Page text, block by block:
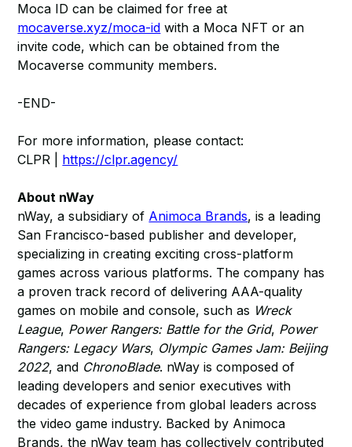
Moca ID can be claimed for free at
mocaverse.xyz/moca-id with a Moca NFT or an
invite code, which can be obtained from the
Mocaverse community members.
-END-
For more information, please contact:
CLPR | https://clpr.agency/
About nWay
nWay, a subsidiary of Animoca Brands, is a leading
San Francisco-based publisher and developer,
specializing in creating exciting cross-platform
games across various platforms. The company has
a proven track record of delivering AAA-quality
games on mobile and console, such as Wreck
League, Power Rangers: Battle for the Grid, Power
Rangers: Legacy Wars, Olympic Games Jam: Beijing
2022, and ChronoBlade. nWay is composed of
leading developers and senior executives with
decades of experience from global leaders across
the video game industry. Backed by Animoca
Brands, the nWay team has collectively contributed